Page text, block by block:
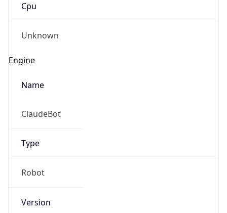
Cpu
Unknown
Engine
Name
ClaudeBot
Type
Robot
Version